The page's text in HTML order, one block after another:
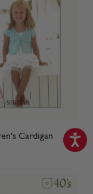
Cardigan